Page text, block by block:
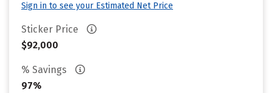
Sign in to see your Estimated Net Price
Sticker Price
$92,000
% Savings
97%